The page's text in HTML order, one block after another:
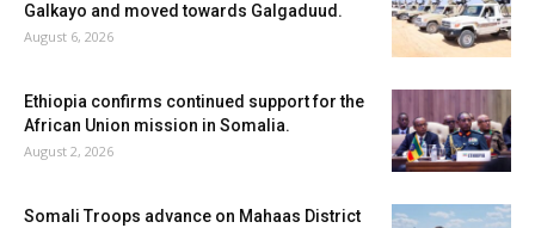
Galkayo and moved towards Galgaduud.
August 6, 2026
Ethiopia confirms continued support for the
African Union mission in Somalia.
August 2, 2026
Somali Troops advance on Mahaas District